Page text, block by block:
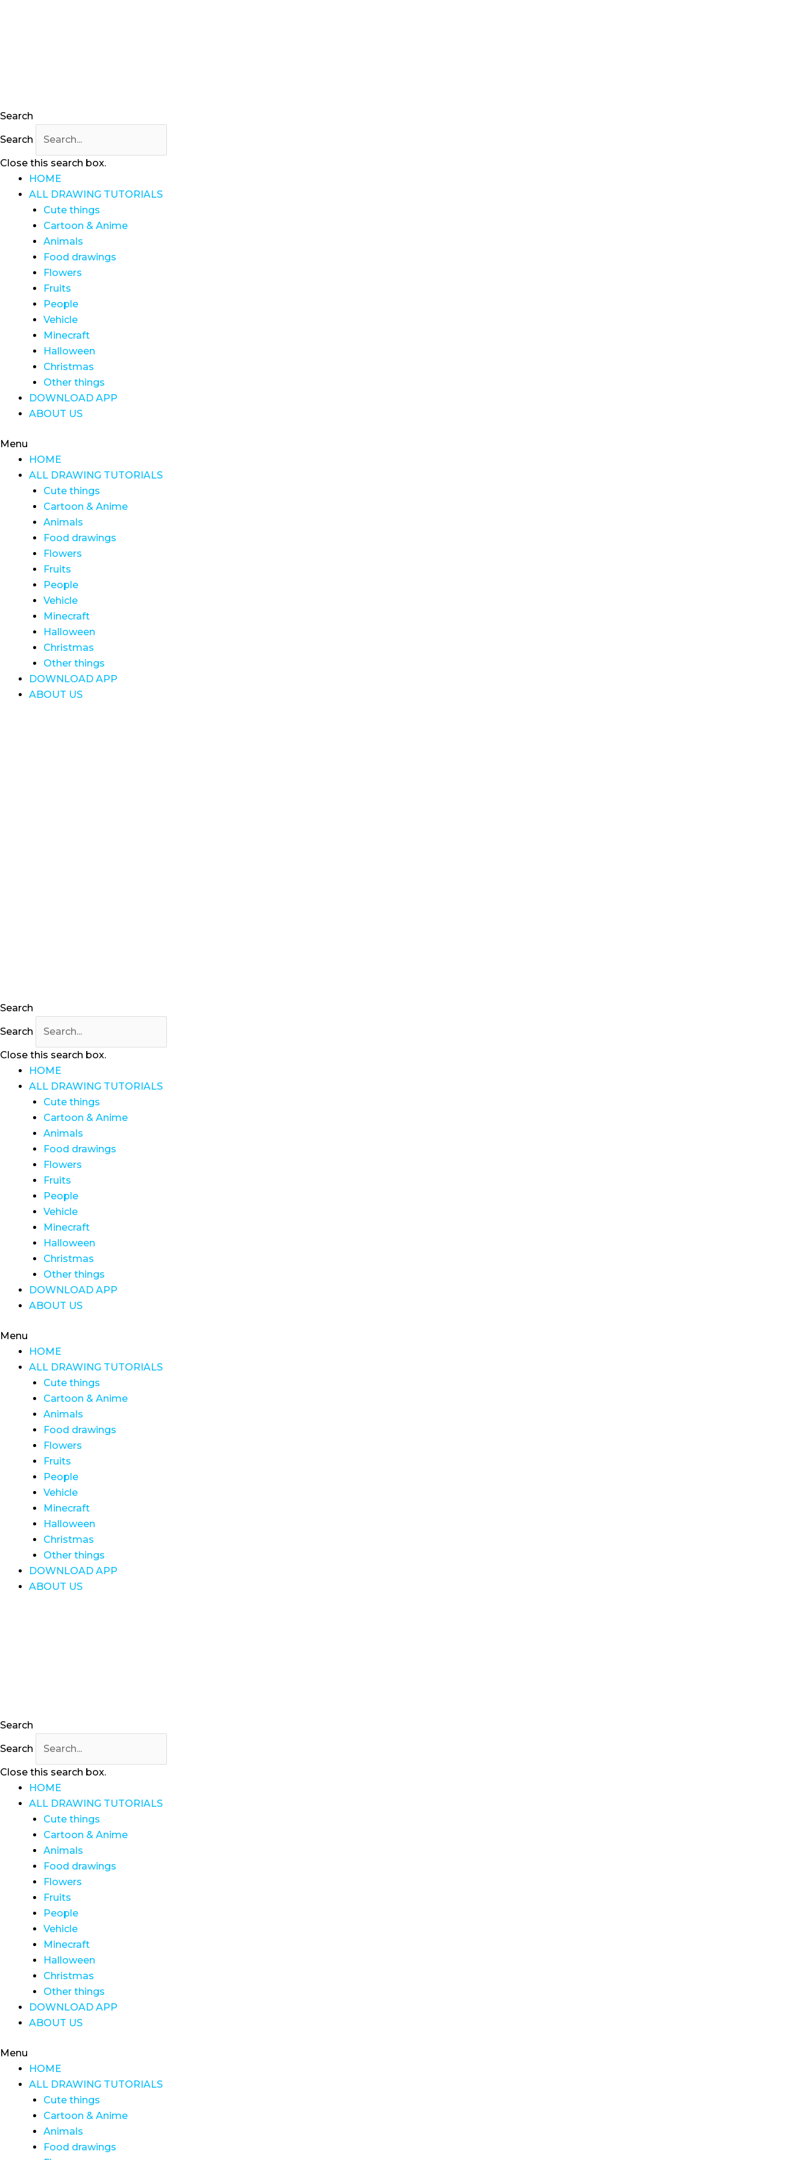
Search
Search
Close this search box.
HOME
ALL DRAWING TUTORIALS
Cute things
Cartoon & Anime
Animals
Food drawings
Flowers
Fruits
People
Vehicle
Minecraft
Halloween
Christmas
Other things
DOWNLOAD APP
ABOUT US
Menu
HOME
ALL DRAWING TUTORIALS
Cute things
Cartoon & Anime
Animals
Food drawings
Flowers
Fruits
People
Vehicle
Minecraft
Halloween
Christmas
Other things
DOWNLOAD APP
ABOUT US
Search
Search
Close this search box.
HOME
ALL DRAWING TUTORIALS
Cute things
Cartoon & Anime
Animals
Food drawings
Flowers
Fruits
People
Vehicle
Minecraft
Halloween
Christmas
Other things
DOWNLOAD APP
ABOUT US
Menu
HOME
ALL DRAWING TUTORIALS
Cute things
Cartoon & Anime
Animals
Food drawings
Flowers
Fruits
People
Vehicle
Minecraft
Halloween
Christmas
Other things
DOWNLOAD APP
ABOUT US
Search
Search
Close this search box.
HOME
ALL DRAWING TUTORIALS
Cute things
Cartoon & Anime
Animals
Food drawings
Flowers
Fruits
People
Vehicle
Minecraft
Halloween
Christmas
Other things
DOWNLOAD APP
ABOUT US
Menu
HOME
ALL DRAWING TUTORIALS
Cute things
Cartoon & Anime
Animals
Food drawings